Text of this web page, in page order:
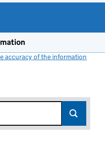
accuracy of the information